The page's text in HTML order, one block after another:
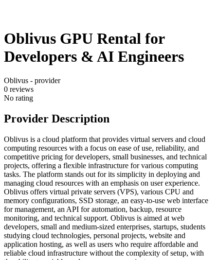
Oblivus GPU Rental for
Developers & AI Engineers
Oblivus - provider
0 reviews
No rating
Provider Description
Oblivus is a cloud platform that provides virtual servers and cloud
computing resources with a focus on ease of use, reliability, and
competitive pricing for developers, small businesses, and technical
projects, offering a flexible infrastructure for various computing
tasks. The platform stands out for its simplicity in deploying and
managing cloud resources with an emphasis on user experience.
Oblivus offers virtual private servers (VPS), various CPU and
memory configurations, SSD storage, an easy-to-use web interface
for management, an API for automation, backup, resource
monitoring, and technical support. Oblivus is aimed at web
developers, small and medium-sized enterprises, startups, students
studying cloud technologies, personal projects, website and
application hosting, as well as users who require affordable and
reliable cloud infrastructure without the complexity of setup, with